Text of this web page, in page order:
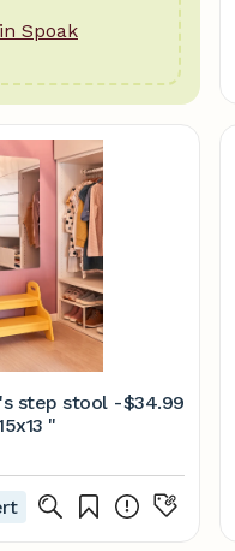
Spoak
step stool -
"
$34.99